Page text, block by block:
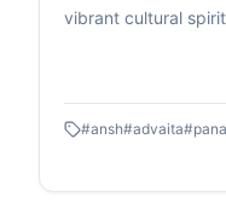
vibrant cultural
where the
blurring the stage
celebration marking
club leaders for
#ansh#advaita#